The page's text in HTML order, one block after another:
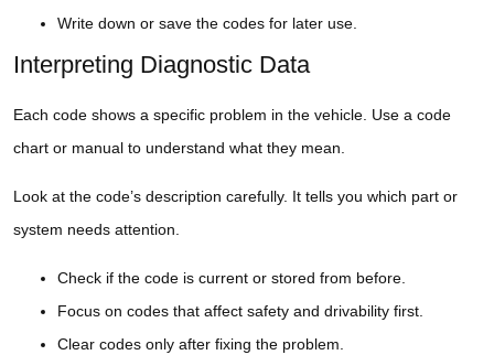
Write down or save the codes for later use.
Interpreting Diagnostic Data
Each code shows a specific problem in the vehicle. Use a code
chart or manual to understand what they mean.
Look at the code’s description carefully. It tells you which part or
system needs attention.
Check if the code is current or stored from before.
Focus on codes that affect safety and drivability first.
Clear codes only after fixing the problem.